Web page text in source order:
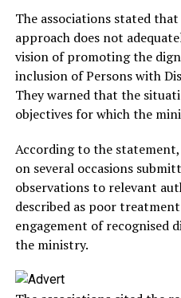
The associations stated
approach does not
vision of promoting the
inclusion of Persons with
They warned that the
objectives for which the
According to the
on several occasions
observations to relevant
described as poor
engagement of recognised
the ministry.